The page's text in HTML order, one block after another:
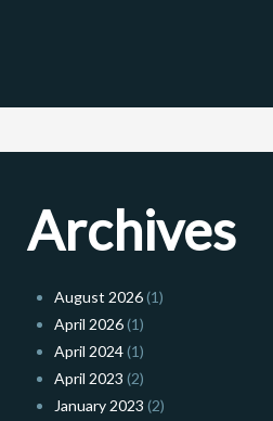
Archives
August 2026(1)
April 2026(1)
April 2024(1)
April 2023 (2)
January 2023 (2)